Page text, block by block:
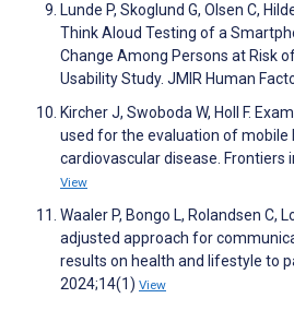
Lunde P, Skoglund G, Olsen C,
Think Aloud Testing of a
Change Among Persons at Risk
Usability Study. JMIR Human
Kircher J, Swoboda W, Holl F.
used for the evaluation of
cardiovascular disease. Frontiers
View
Waaler P, Bongo L, Rolandsen C,
adjusted approach for
results on health and lifestyle to
2024;14(1) View